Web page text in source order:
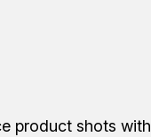
product shots with